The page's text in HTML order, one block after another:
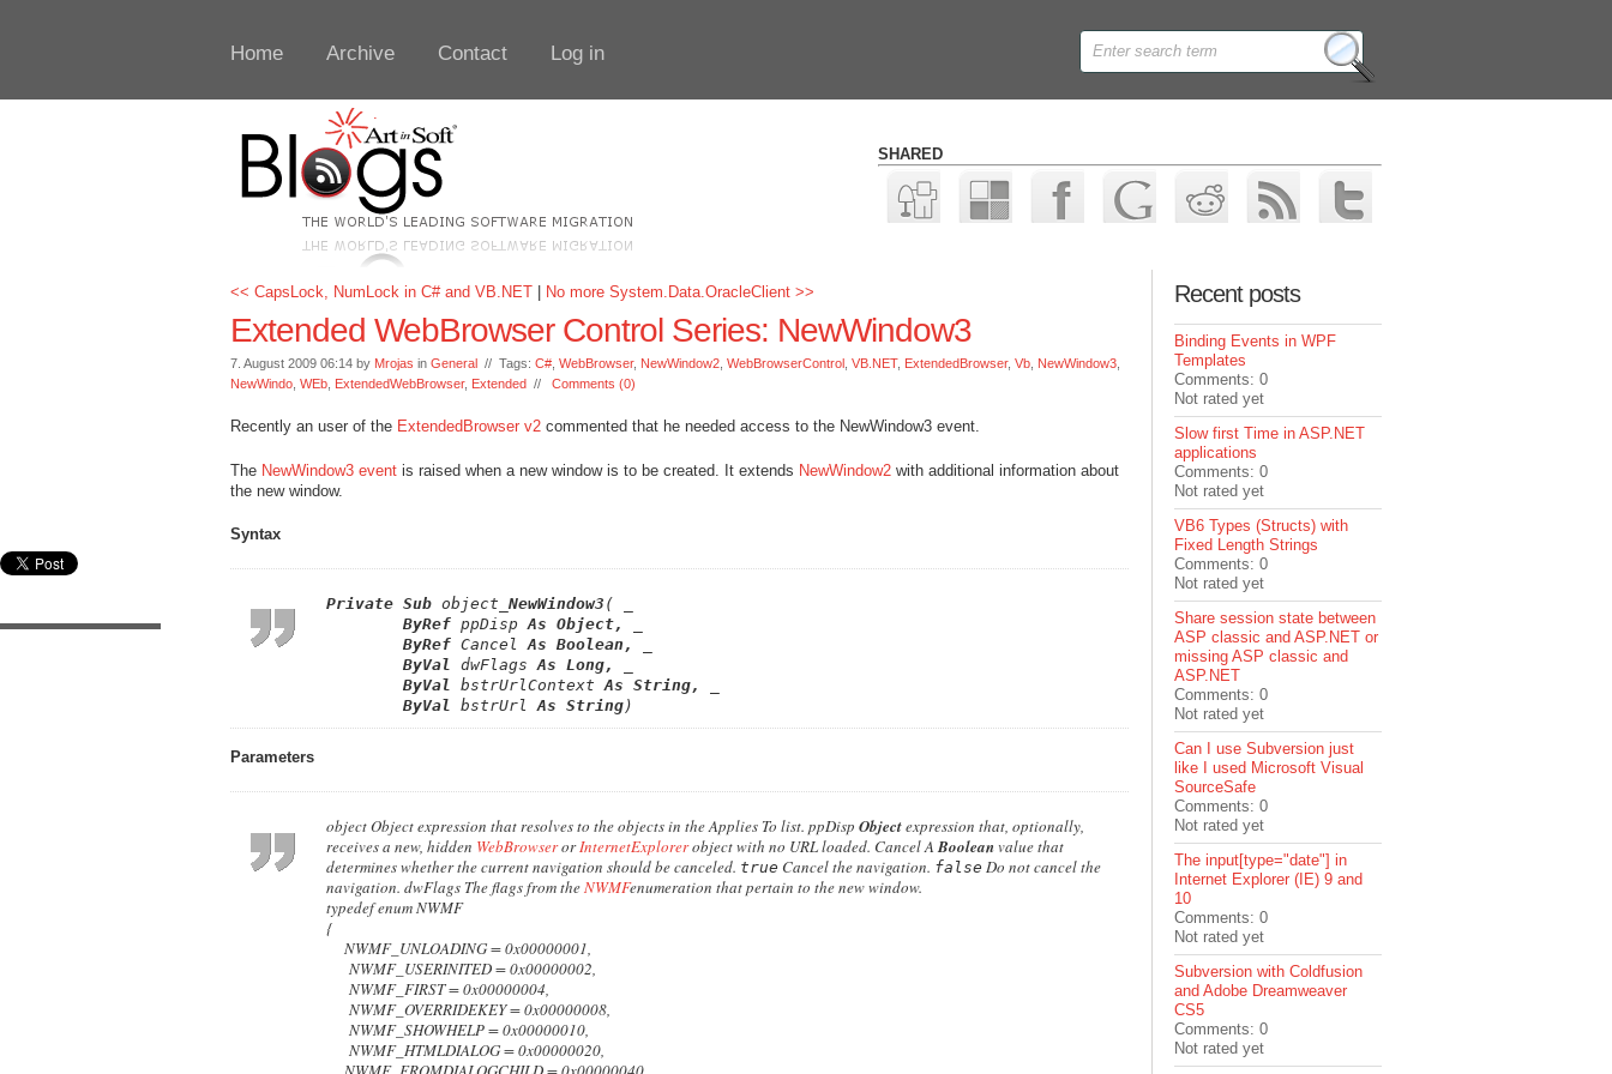
Home Archive Contact Log in
SHARED
<< CapsLock, NumLock in C# and VB.NET No more System.Data.OracleClient >>
Extended WebBrowser Control Series: NewWindow3
7. August 2009 06:14 by Mrojas in General // Tags: C# WebBrowser, NewWindow2 WebBrowserControl VB.NET, ExtendedBrowser, Vb NewWindow3
NewWindo WEb ExtendedWebBrowser, Extended // Comments (0)
Recently an user of the ExtendedBrowser v2 commented that he needed access to the NewWindow3 event.
The NewWindow3 event is raised when a new window is to be created. It extends NewWindow2 with additional information about
the new window.
Syntax
Private Sub object NewWindow3 ( _
ByRef ppDisp As Object,
ByRef Cancel As Boolean ,
ByVal dwFlags As Long,
ByVal bstrUrlContext As String,
ByVal bstrUrl As String)
Parameters
objectObject expression that resolves to the objects in the Applies To list. ppDisp Objectexpression that, optionally,
receives a new, hidden WebBrowserorInternetExplorerobject with no URL loaded. CancelABooleanvalue that
determines whether the current navigation should be canceled. true Cancel the navigation. false Do not cancel the
navigation. dwFlags The flags from theNWMFenumeration that pertain to the new window.
typedef enum NWMF
{
NWMF_UNLOADING = 0x00000001,
NWMF_USERINITED = 0x00000002,
NWMF_FIRST = 0x00000004,
NWMF_OVERRIDEKEY = 0x00000008,
NWMF_SHOWHELP = 0x00000010,
NWMF_HTMLDIALOG = 0x00000020,
Recent posts
Binding Events in WPF
Templates
Comments: 0
Not rated yet
Slow first Time in ASP.NET
applications
Comments: 0
Not rated yet
VB6 Types (Structs) with
Fixed Length Strings
Comments: 0
Not rated yet
Share session state between
ASP classic and ASP.NET or
missing ASP classic and
ASP.NET
Comments: 0
Not rated yet
Can I use Subversion just
like I used Microsoft Visual
SourceSafe
Comments: 0
Not rated yet
The input[type="date"] in
Internet Explorer (IE) 9 and
10
Comments: 0
Not rated yet
Subversion with Coldfusion
and Adobe Dreamweaver
CS5
Comments: 0
Not rated yet